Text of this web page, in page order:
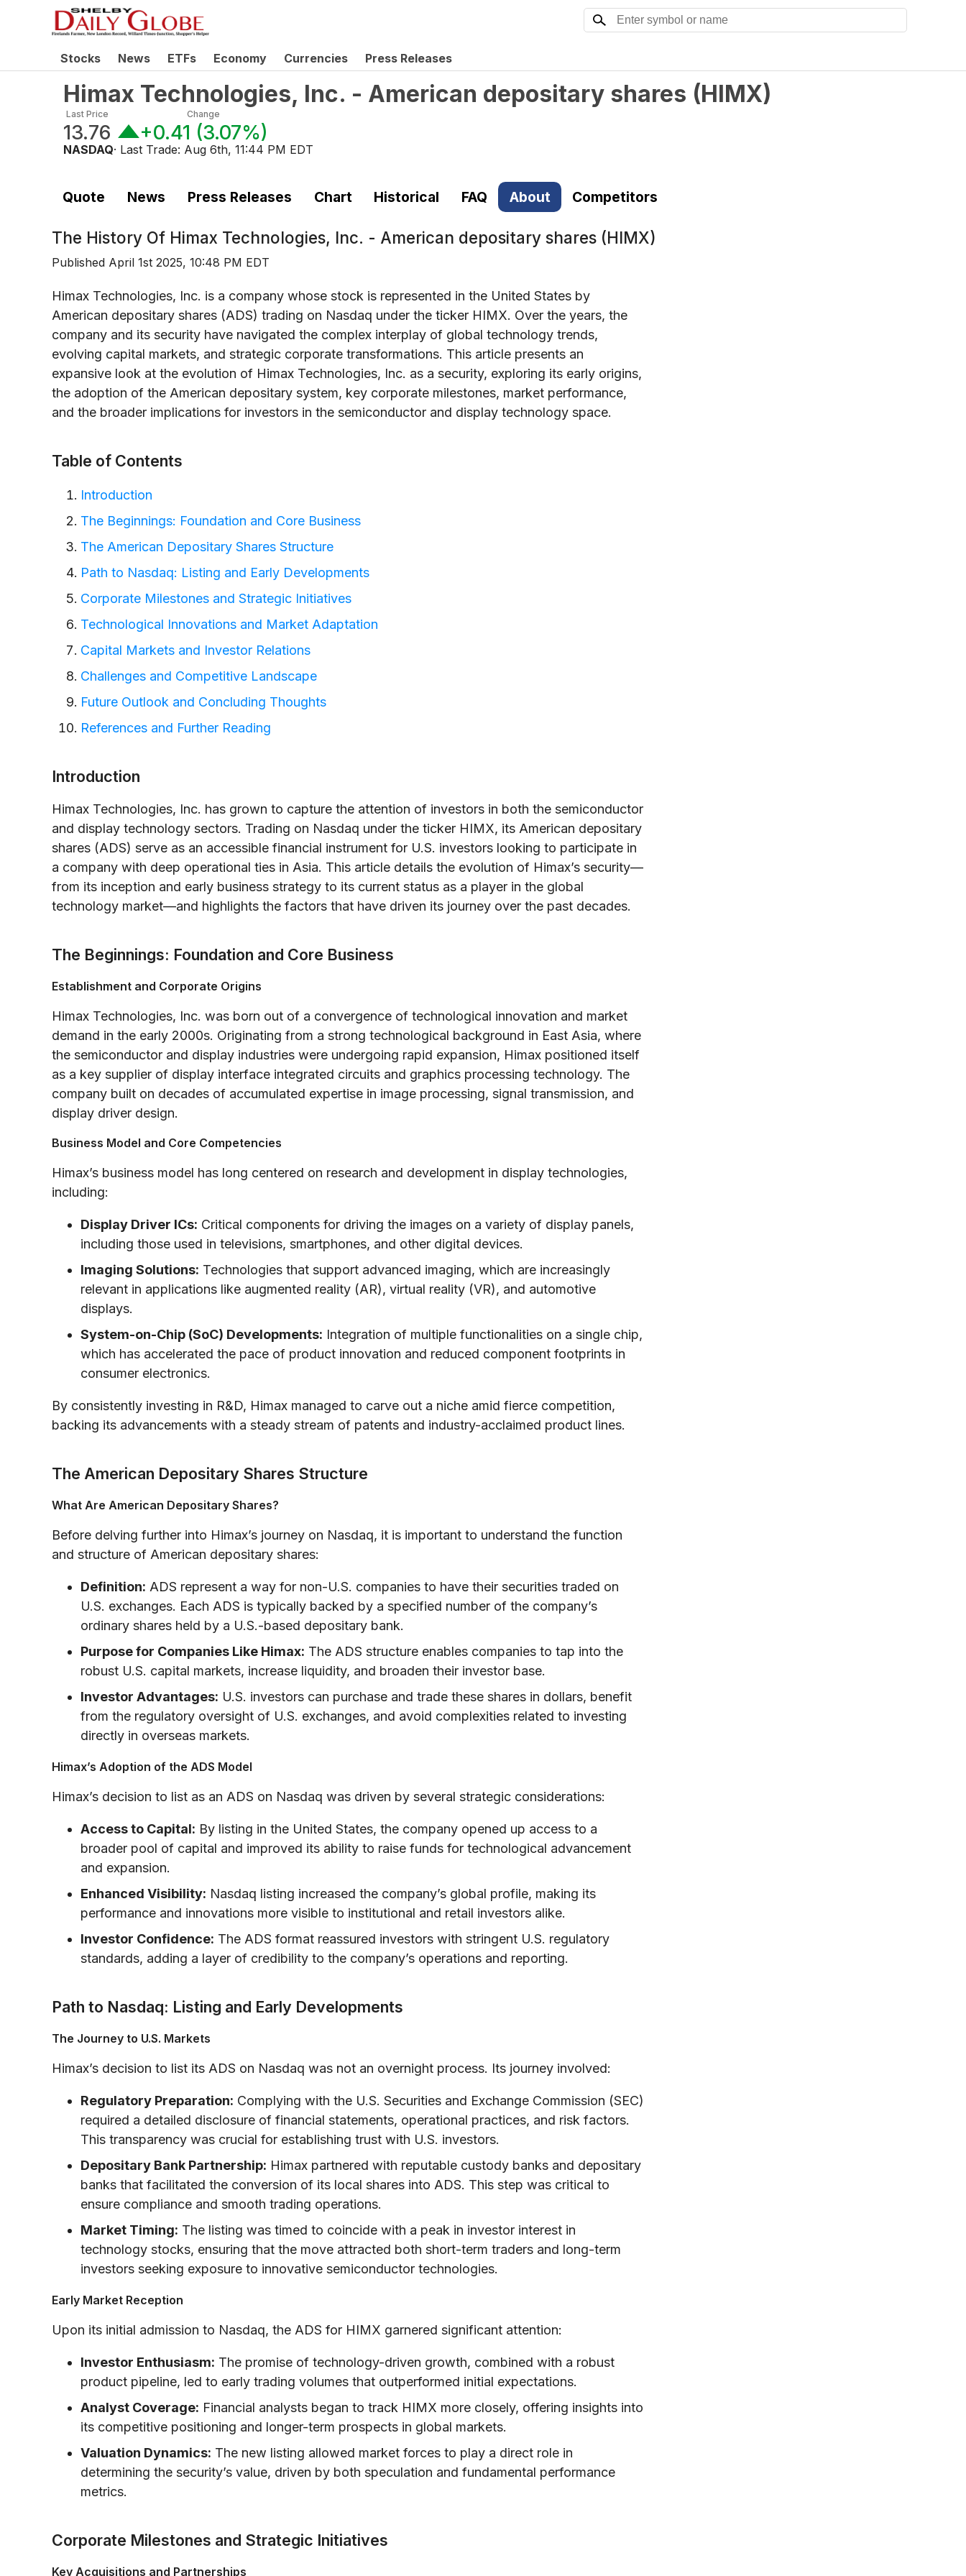
Stocks News ETFs Economy Currencies Press Releases
Himax Technologies, Inc. - American depositary shares (HIMX)
Last Price
13.76
Change
+0.41 (3.07%)
NASDAQ· Last Trade: Aug 6th, 11:44 PM EDT
Quote News Press Releases Chart Historical FAQ About Competitors
The History Of Himax Technologies, Inc. - American depositary shares (HIMX)
Published April 1st 2025, 10:48 PM EDT
Himax Technologies, Inc. is a company whose stock is represented in the United States by
American depositary shares (ADS) trading on Nasdaq under the ticker HIMX. Over the years, the
company and its security have navigated the complex interplay of global technology trends,
evolving capital markets, and strategic corporate transformations. This article presents an
expansive look at the evolution of Himax Technologies, Inc. as a security, exploring its early origins,
the adoption of the American depositary system, key corporate milestones, market performance,
and the broader implications for investors in the semiconductor and display technology space.
Table of Contents
Introduction
The Beginnings: Foundation and Core Business
The American Depositary Shares Structure
Path to Nasdaq: Listing and Early Developments
Corporate Milestones and Strategic Initiatives
Technological Innovations and Market Adaptation
Capital Markets and Investor Relations
Challenges and Competitive Landscape
Future Outlook and Concluding Thoughts
References and Further Reading
Introduction
Himax Technologies, Inc. has grown to capture the attention of investors in both the semiconductor
and display technology sectors. Trading on Nasdaq under the ticker HIMX, its American depositary
shares (ADS) serve as an accessible financial instrument for U.S. investors looking to participate in
a company with deep operational ties in Asia. This article details the evolution of Himax’s security—
from its inception and early business strategy to its current status as a player in the global
technology market—and highlights the factors that have driven its journey over the past decades.
The Beginnings: Foundation and Core Business
Establishment and Corporate Origins
Himax Technologies, Inc. was born out of a convergence of technological innovation and market
demand in the early 2000s. Originating from a strong technological background in East Asia, where
the semiconductor and display industries were undergoing rapid expansion, Himax positioned itself
as a key supplier of display interface integrated circuits and graphics processing technology. The
company built on decades of accumulated expertise in image processing, signal transmission, and
display driver design.
Business Model and Core Competencies
Himax’s business model has long centered on research and development in display technologies,
including:
Display Driver ICs: Critical components for driving the images on a variety of display panels,
including those used in televisions, smartphones, and other digital devices.
Imaging Solutions: Technologies that support advanced imaging, which are increasingly
relevant in applications like augmented reality (AR), virtual reality (VR), and automotive
displays.
System-on-Chip (SoC) Developments: Integration of multiple functionalities on a single chip,
which has accelerated the pace of product innovation and reduced component footprints in
consumer electronics.
By consistently investing in R&D, Himax managed to carve out a niche amid fierce competition,
backing its advancements with a steady stream of patents and industry-acclaimed product lines.
The American Depositary Shares Structure
What Are American Depositary Shares?
Before delving further into Himax’s journey on Nasdaq, it is important to understand the function
and structure of American depositary shares:
Definition: ADS represent a way for non-U.S. companies to have their securities traded on
U.S. exchanges. Each ADS is typically backed by a specified number of the company’s
ordinary shares held by a U.S.-based depositary bank.
Purpose for Companies Like Himax: The ADS structure enables companies to tap into the
robust U.S. capital markets, increase liquidity, and broaden their investor base.
Investor Advantages: U.S. investors can purchase and trade these shares in dollars, benefit
from the regulatory oversight of U.S. exchanges, and avoid complexities related to investing
directly in overseas markets.
Himax’s Adoption of the ADS Model
Himax’s decision to list as an ADS on Nasdaq was driven by several strategic considerations:
Access to Capital: By listing in the United States, the company opened up access to a
broader pool of capital and improved its ability to raise funds for technological advancement
and expansion.
Enhanced Visibility: Nasdaq listing increased the company’s global profile, making its
performance and innovations more visible to institutional and retail investors alike.
Investor Confidence: The ADS format reassured investors with stringent U.S. regulatory
standards, adding a layer of credibility to the company’s operations and reporting.
Path to Nasdaq: Listing and Early Developments
The Journey to U.S. Markets
Himax’s decision to list its ADS on Nasdaq was not an overnight process. Its journey involved:
Regulatory Preparation: Complying with the U.S. Securities and Exchange Commission (SEC)
required a detailed disclosure of financial statements, operational practices, and risk factors.
This transparency was crucial for establishing trust with U.S. investors.
Depositary Bank Partnership: Himax partnered with reputable custody banks and depositary
banks that facilitated the conversion of its local shares into ADS. This step was critical to
ensure compliance and smooth trading operations.
Market Timing: The listing was timed to coincide with a peak in investor interest in
technology stocks, ensuring that the move attracted both short-term traders and long-term
investors seeking exposure to innovative semiconductor technologies.
Early Market Reception
Upon its initial admission to Nasdaq, the ADS for HIMX garnered significant attention:
Investor Enthusiasm: The promise of technology-driven growth, combined with a robust
product pipeline, led to early trading volumes that outperformed initial expectations.
Analyst Coverage: Financial analysts began to track HIMX more closely, offering insights into
its competitive positioning and longer-term prospects in global markets.
Valuation Dynamics: The new listing allowed market forces to play a direct role in
determining the security’s value, driven by both speculation and fundamental performance
metrics.
Corporate Milestones and Strategic Initiatives
Key Acquisitions and Partnerships